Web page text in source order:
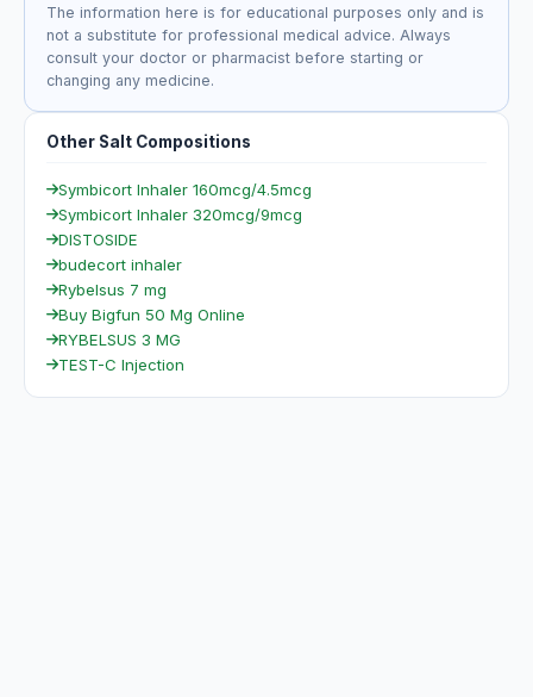
The information here is for educational purposes only and is
not a substitute for professional medical advice. Always
consult your doctor or pharmacist before starting or
changing any medicine.
Other Salt Compositions
Symbicort Inhaler 160mcg/4.5mcg
Symbicort Inhaler 320mcg/9mcg
DISTOSIDE
budecort inhaler
Rybelsus 7 mg
Buy Bigfun 50 Mg Online
RYBELSUS 3 MG
TEST-C Injection